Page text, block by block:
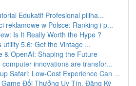
Edukatif Profesional piliha...
reklamowe w Polsce: Ranking i p...
Is It Really Worth the Hype ?
utility 5.6: Get the Vintage ...
& OpenAI: Shaping the Future
computer innovations are transfor...
Safari: Low-Cost Experience Can ...
Game Đổi Thưởng Uy Tín, Đăng Ký